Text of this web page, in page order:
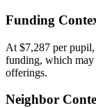
Funding
At $7,287 per
funding, which may
offerings.
Neighbor